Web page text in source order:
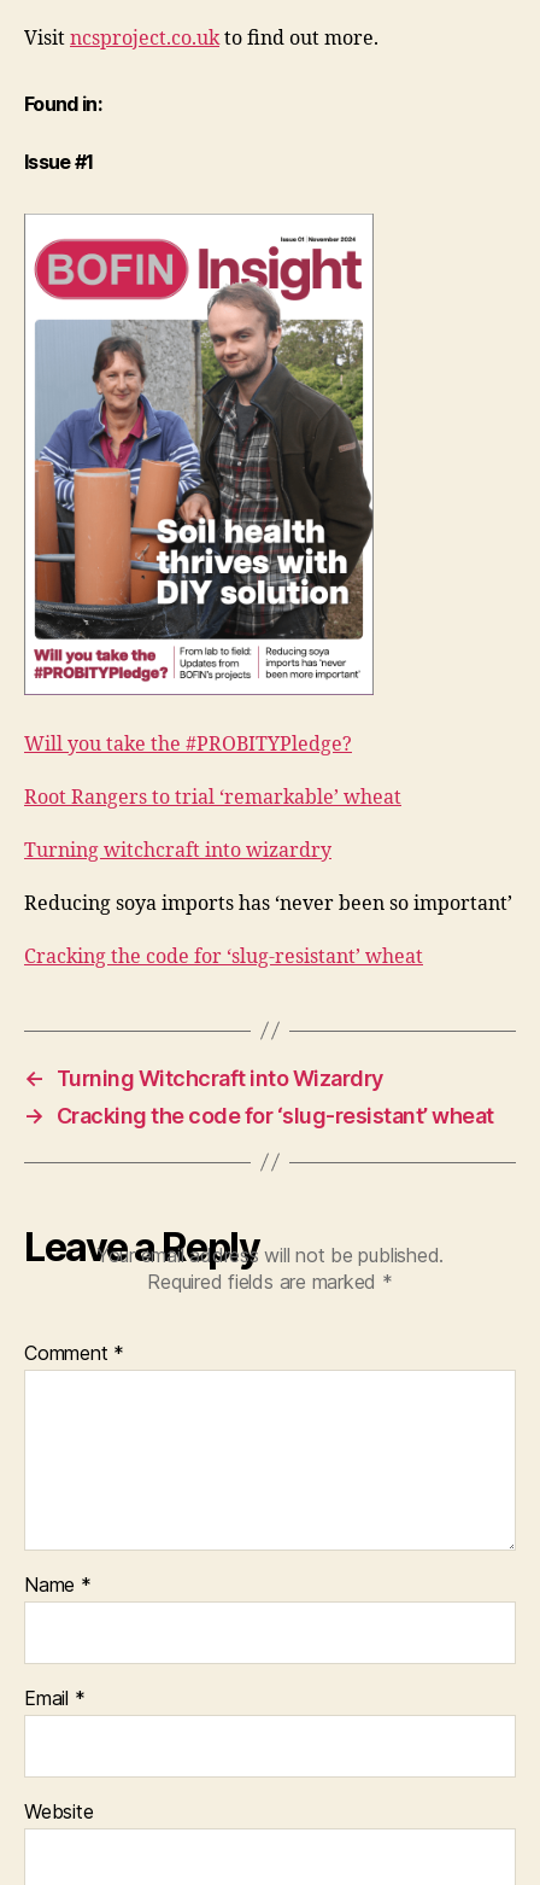
Visit ncsproject.co.ukto find out more.
Found in:
Issue #1
Will you take the #PROBITYPledge?
Root Rangers to trial ‘remarkable’ wheat
Turning witchcraft into wizardry
Reducing soya imports has ‘never been so important’
Cracking the code for ‘slug-resistant’ wheat
←
Turning Witchcraft into Wizardry
→
Cracking the code for ‘slug-resistant’ wheat
Leave a Reply
Your email address will not be published.
Required fields are marked *
Comment *
Name *
Email *
Website